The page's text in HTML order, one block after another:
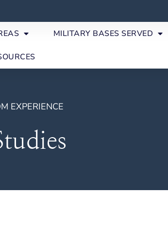
MILITARY BASES SERVED
EXPERIENCE